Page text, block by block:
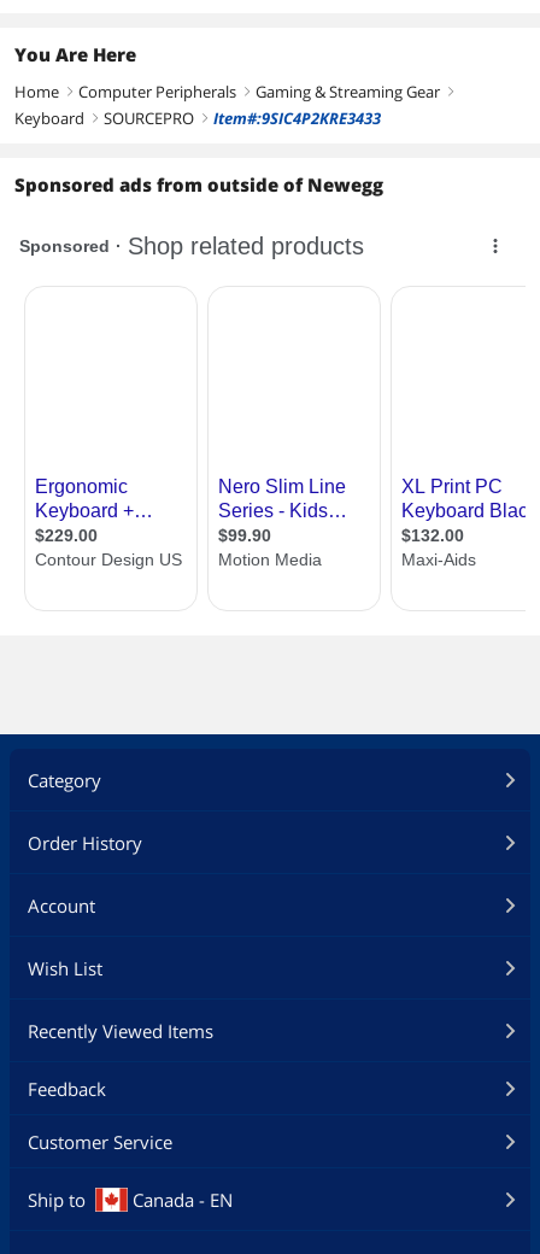
You Are Here
Home right Computer Peripherals right Gaming & Streaming Gear right
Keyboard right SOURCEPRO right Item#:9SIC4P2KRE3433
Sponsored ads from outside of Newegg
Category
Order History
Account
Wish List
Recently Viewed Items
Feedback
Customer Service
Ship to Canada - EN